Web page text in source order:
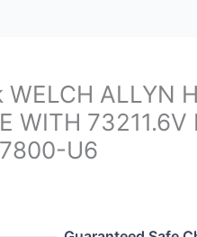
WELCH ALLYN
WITH 73211.6V
U6